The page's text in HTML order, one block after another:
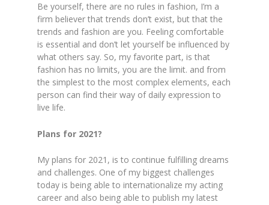
Be yourself, there are no rules in fashion, I’m a
firm believer that trends don’t exist, but that the
trends and fashion are you. Feeling comfortable
is essential and don’t let yourself be influenced by
what others say. So, my favorite part, is that
fashion has no limits, you are the limit. and from
the simplest to the most complex elements, each
person can find their way of daily expression to
live life.
Plans for 2021?
My plans for 2021, is to continue fulfilling dreams
and challenges. One of my biggest challenges
today is being able to internationalize my acting
career and also being able to publish my latest